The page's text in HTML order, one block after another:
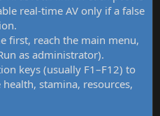
real-time AV only if a false
first, reach the main menu,
as administrator).
keys (usually F1–F12) to
stamina, resources,